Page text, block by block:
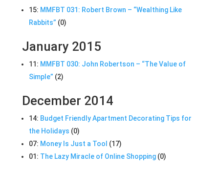
15: MMFBT 031: Robert Brown – “Wealthing Like
Rabbits” (0)
January 2015
11: MMFBT 030: John Robertson – “The Value of
Simple” (2)
December 2014
14: Budget Friendly Apartment Decorating Tips for
the Holidays (0)
07: Money Is Just a Tool (17)
01: The Lazy Miracle of Online Shopping (0)